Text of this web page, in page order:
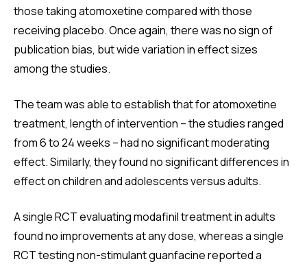
those taking atomoxetine compared with those
receiving placebo. Once again, there was no sign of
publication bias, but wide variation in effect sizes
among the studies.
The team was able to establish that for atomoxetine
treatment, length of intervention – the studies ranged
from 6 to 24 weeks – had no significant moderating
effect. Similarly, they found no significant differences in
effect on children and adolescents versus adults.
A single RCT evaluating modafinil treatment in adults
found no improvements at any dose, whereas a single
RCT testing non-stimulant guanfacine reported a